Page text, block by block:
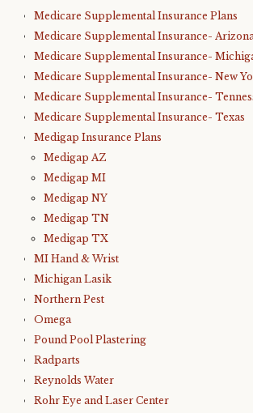
Medicare Supplemental Insurance Plans
Medicare Supplemental Insurance-
Medicare Supplemental Insurance-
Medicare Supplemental Insurance- New
Medicare Supplemental Insurance-
Medicare Supplemental Insurance- Texas
Medigap Insurance Plans
Medigap AZ
Medigap MI
Medigap NY
Medigap TN
Medigap TX
MI Hand & Wrist
Michigan Lasik
Northern Pest
Omega
Pound Pool Plastering
Radparts
Reynolds Water
Rohr Eye and Laser Center